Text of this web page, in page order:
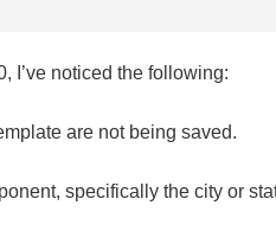
I’ve noticed the following:
are not being saved.
specifically the city or